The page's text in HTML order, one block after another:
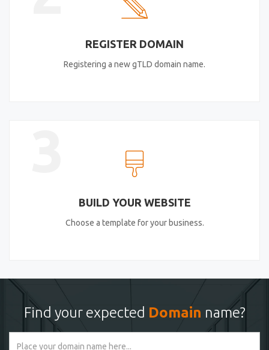
REGISTER DOMAIN
Registering a new gTLD domain name.
BUILD YOUR WEBSITE
Choose a template for your business.
Find your expected Domain name?